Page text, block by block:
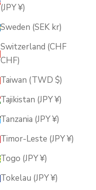
(JPY ¥)
Sweden (SEK kr)
Switzerland (CHF
CHF)
Taiwan (TWD $)
Tajikistan (JPY ¥)
Tanzania (JPY ¥)
Timor-Leste (JPY ¥)
Togo (JPY ¥)
Tokelau (JPY ¥)